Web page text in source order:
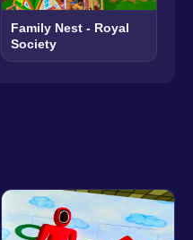
Family Nest - Royal
Society